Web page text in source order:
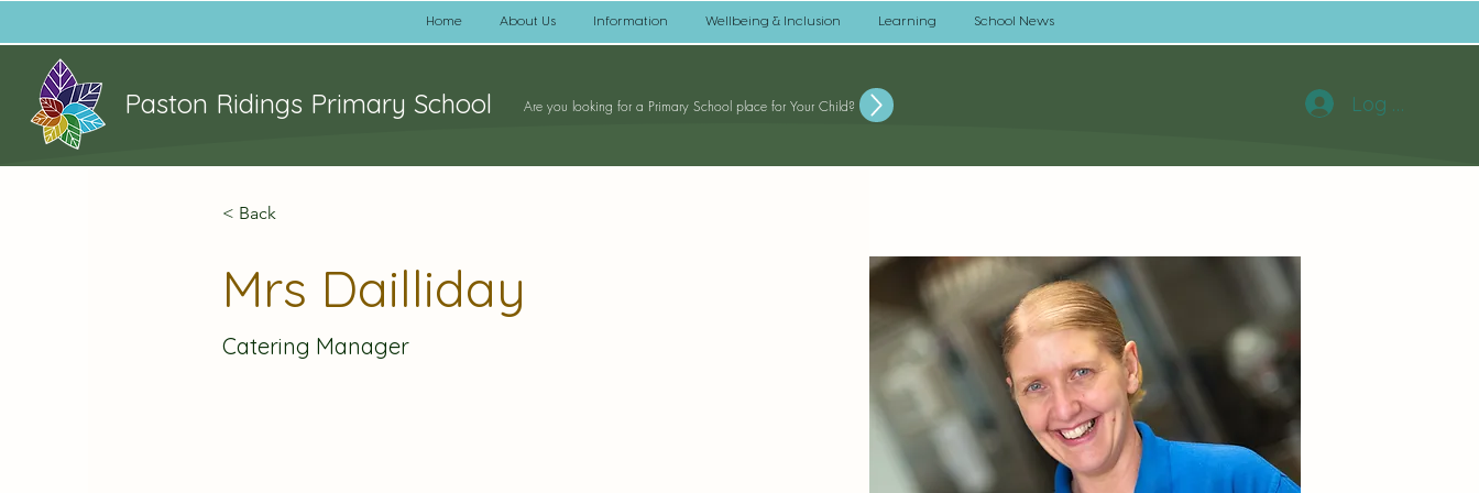
Home About Us Information Wellbeing & Inclusion Learning School News
Paston Ridings Primary School Are you looking for a Primary School place for Your Child? Log In
< Back
Mrs Dailliday
Catering Manager